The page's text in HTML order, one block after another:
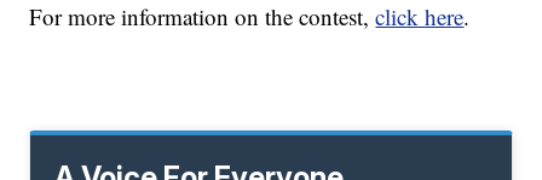
For more information on the contest,click here.